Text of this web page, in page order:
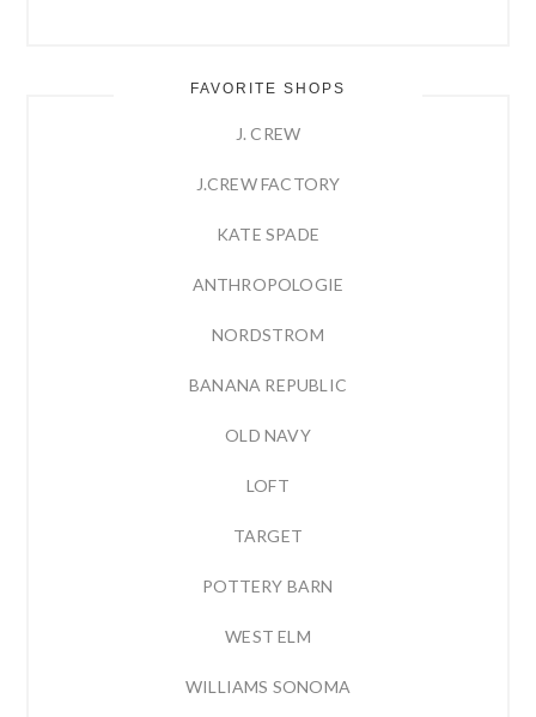
FAVORITE SHOPS
J. CREW
J.CREW FACTORY
KATE SPADE
ANTHROPOLOGIE
NORDSTROM
BANANA REPUBLIC
OLD NAVY
LOFT
TARGET
POTTERY BARN
WEST ELM
WILLIAMS SONOMA